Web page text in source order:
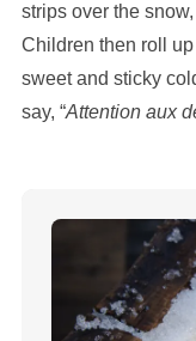
strips over the
Children then roll
sweet and sticky
say, “Attention aux